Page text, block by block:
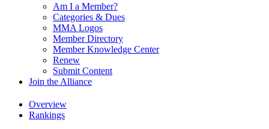
Am I a Member?
Categories & Dues
MMA Logos
Member Directory
Member Knowledge Center
Renew
Submit Content
Join the Alliance
Overview
Rankings